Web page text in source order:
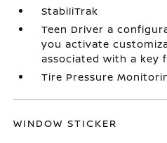
StabiliTrak
Teen Driver a
you activate
associated with a key
Tire Pressure
WINDOW STICKER